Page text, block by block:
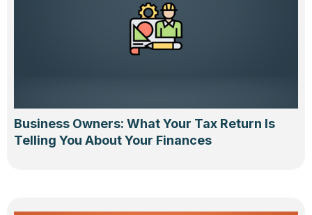
Business Owners: What Your Tax Return Is
Telling You About Your Finances